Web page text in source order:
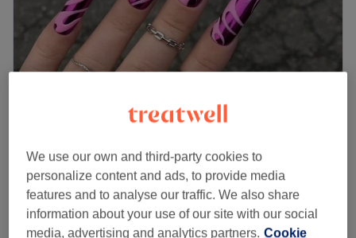
4.9
25 reviews
Edinburgh
Show on map
Gel Removal
20 mins - 30 mins
from
We use our own and third-party cookies to
personalize content and ads, to provide media
features and to analyse our traffic. We also share
information about your use of our site with our social
media, advertising and analytics partners. Cookie